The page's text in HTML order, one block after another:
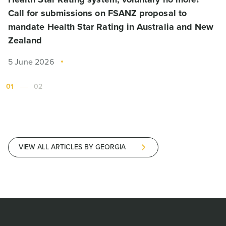
Call for submissions on FSANZ proposal to
mandate Health Star Rating in Australia and New
Zealand
5 June 2026
01 02
VIEW ALL ARTICLES BY GEORGIA